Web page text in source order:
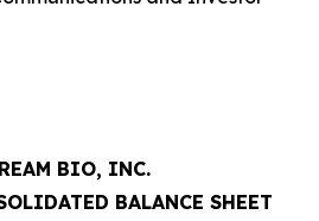
BIO, INC.
BALANCE SHEET